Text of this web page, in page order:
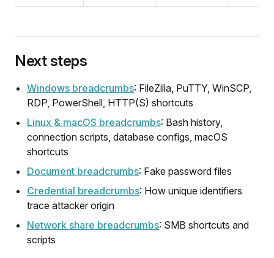
Next steps
Windows breadcrumbs: FileZilla, PuTTY, WinSCP,
RDP, PowerShell, HTTP(S) shortcuts
Linux & macOS breadcrumbs: Bash history,
connection scripts, database configs, macOS
shortcuts
Document breadcrumbs: Fake password files
Credential breadcrumbs: How unique identifiers
trace attacker origin
Network share breadcrumbs: SMB shortcuts and
scripts